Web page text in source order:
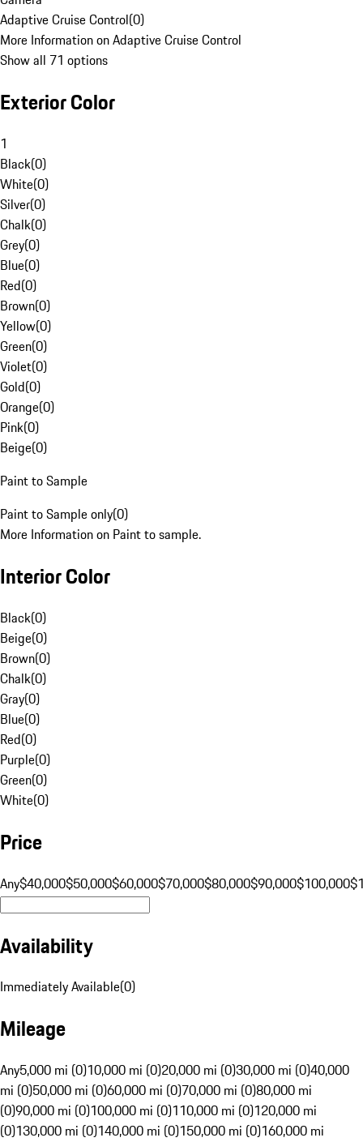
Adaptive Cruise Control(0)
More Information on Adaptive Cruise Control
Show all 71 options
Exterior Color
1
Black(0)
White(0)
Silver(0)
Chalk(0)
Grey(0)
Blue(0)
Red(0)
Brown(0)
Yellow(0)
Green(0)
Violet(0)
Gold(0)
Orange(0)
Pink(0)
Beige(0)
Paint to Sample
Paint to Sample only(0)
More Information on Paint to sample.
Interior Color
Black(0)
Beige(0)
Brown(0)
Chalk(0)
Gray(0)
Blue(0)
Red(0)
Purple(0)
Green(0)
White(0)
Price
Any$40,000$50,000$60,000$70,000$80,000$90,000$100,000
Availability
Immediately Available(0)
Mileage
Any5,000 mi (0)10,000 mi (0)20,000 mi (0)30,000 mi (0)40,000
mi (0)50,000 mi (0)60,000 mi (0)70,000 mi (0)80,000 mi
(0)90,000 mi (0)100,000 mi (0)110,000 mi (0)120,000 mi
(0)130,000 mi (0)140,000 mi (0)150,000 mi (0)160,000 mi